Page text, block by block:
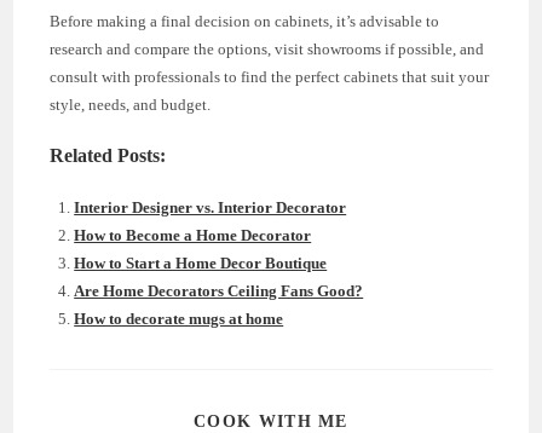
Before making a final decision on cabinets, it’s advisable to
research and compare the options, visit showrooms if possible, and
consult with professionals to find the perfect cabinets that suit your
style, needs, and budget.
Related Posts:
Interior Designer vs. Interior Decorator
How to Become a Home Decorator
How to Start a Home Decor Boutique
Are Home Decorators Ceiling Fans Good?
How to decorate mugs at home
COOK WITH ME